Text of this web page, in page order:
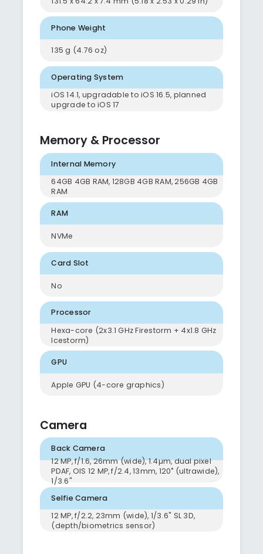
Phone Weight
135 g (4.76 oz)
Operating System
iOS 14.1, upgradable to iOS 16.5, planned
upgrade to iOS 17
Memory & Processor
Internal Memory
64GB 4GB RAM, 128GB 4GB RAM, 256GB 4GB
RAM
RAM
NVMe
Card Slot
No
Processor
Hexa-core (2x3.1 GHz Firestorm + 4x1.8 GHz
Icestorm)
GPU
Apple GPU (4-core graphics)
Camera
Back Camera
12 MP, f/1.6, 26mm (wide), 1.4µm, dual pixel
PDAF, OIS 12 MP, f/2.4, 13mm, 120˚ (ultrawide),
1/3.6"
Selfie Camera
12 MP, f/2.2, 23mm (wide), 1/3.6" SL 3D,
(depth/biometrics sensor)